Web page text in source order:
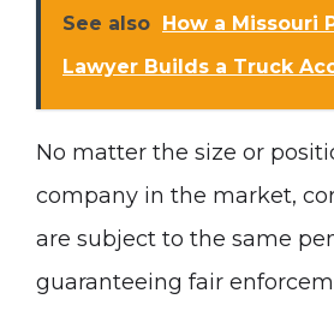
See also How a Missouri
Lawyer Builds a Truck
No matter the size or
company in the market,
are subject to the same
guaranteeing fair